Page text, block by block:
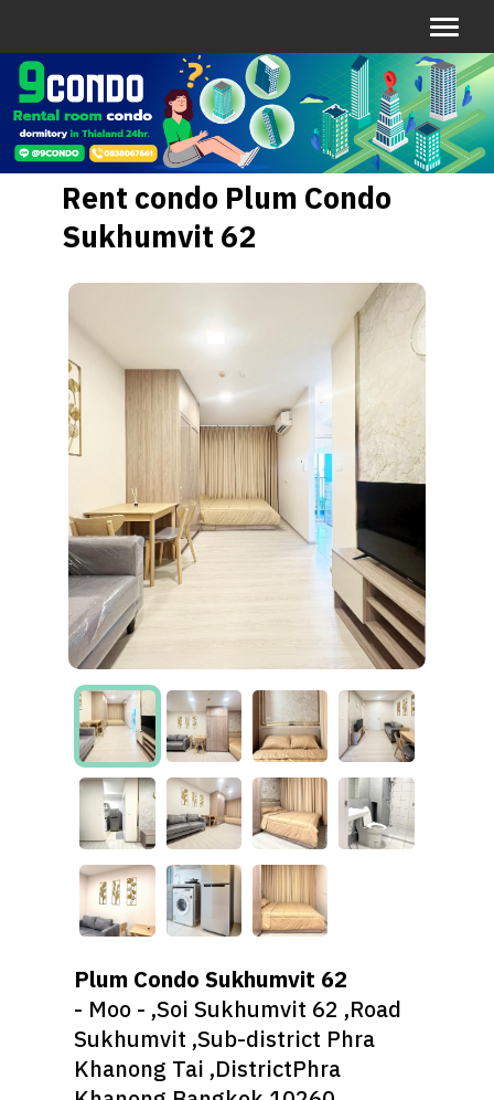
Rent condo Plum Condo
Sukhumvit 62
Plum Condo Sukhumvit 62
- Moo - ,Soi Sukhumvit 62 ,Road
Sukhumvit ,Sub-district Phra
Khanong Tai ,DistrictPhra